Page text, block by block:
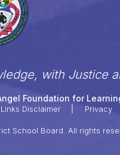
with Justice
Foundation for
Links Disclaimer Privacy
School Board. All rights